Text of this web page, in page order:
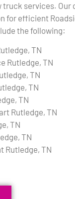
truck services. Our
for efficient
the following:
TN
Rutledge, TN
TN
TN
TN
Rutledge, TN
TN
TN
Rutledge, TN